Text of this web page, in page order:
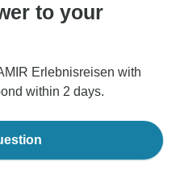
to your
Erlebnisreisen with
within 2 days.